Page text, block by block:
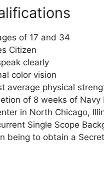
of 17 and 34
Citizen
clearly
color vision
average physical
of 8 weeks of
in North Chicago,
Single Scope
being to obtain a